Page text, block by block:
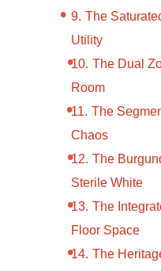
The
Utility
The Dual
Room
The
Chaos
The
Sterile White
The
Floor Space
The